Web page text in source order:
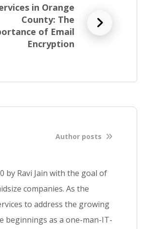
in Orange
County: The
of Email
Encryption
Author posts
by Ravi Jain with the goal of
companies. As the
to address the growing
beginnings as a one-man-IT-